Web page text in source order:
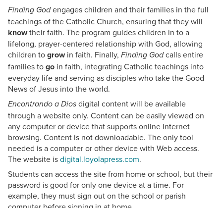
Finding Godengages children and their families in the full
teachings of the Catholic Church, ensuring that they will
knowtheir faith. The program guides children in to a
lifelong, prayer-centered relationship with God, allowing
children togrowin faith. Finally, Finding Godcalls entire
families togo in faith, integrating Catholic teachings into
everyday life and serving as disciples who take the Good
News of Jesus into the world.
Encontrando a Dios digital content will be available
through a website only. Content can be easily viewed on
any computer or device that supports online Internet
browsing. Content is not downloadable. The only tool
needed is a computer or other device with Web access.
The website isdigital.loyolapress.com.
Students can access the site from home or school, but their
password is good for only one device at a time. For
example, they must sign out on the school or parish